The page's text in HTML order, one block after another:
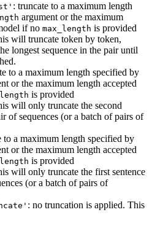
: truncate to a maximum length
argument or the maximum
if no max_length is provided
will truncate token by token,
longest sequence in the pair until
to a maximum length specified by
or the maximum length accepted
is provided
will only truncate the second
of sequences (or a batch of pairs of
to a maximum length specified by
or the maximum length accepted
is provided
will only truncate the first sentence
(or a batch of pairs of
: no truncation is applied. This